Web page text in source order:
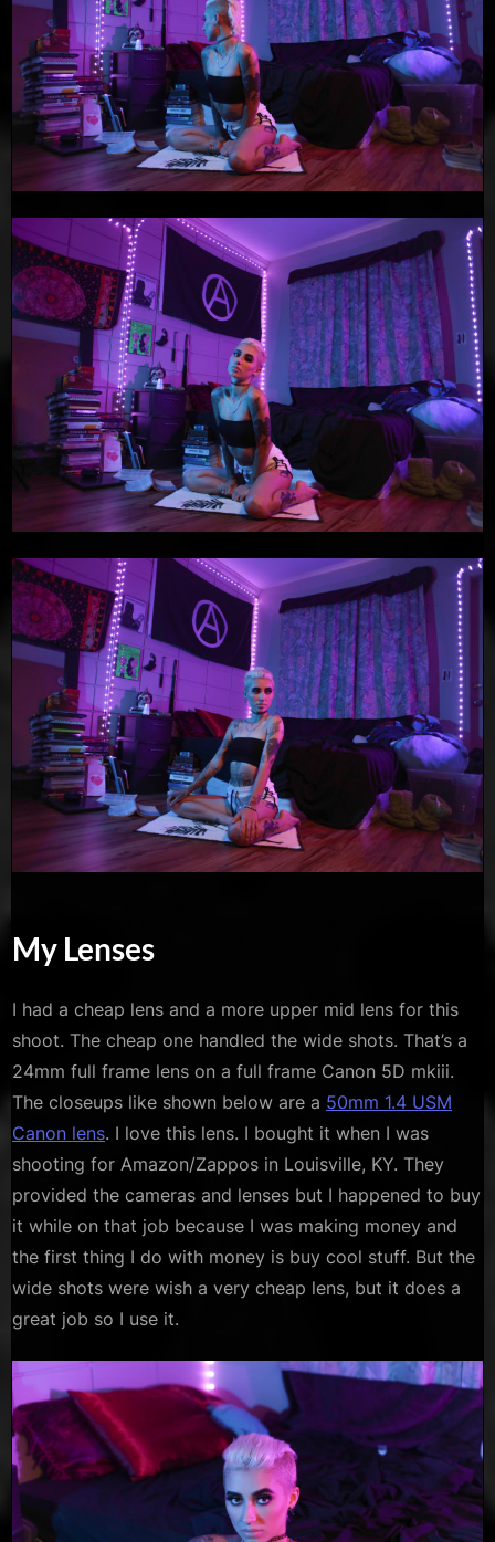
My Lenses
I had a cheap lens and a more upper mid lens for this
shoot. The cheap one handled the wide shots. That’s a
24mm full frame lens on a full frame Canon 5D mkiii.
The closeups like shown below are a 50mm 1.4 USM
Canon lens. I love this lens. I bought it when I was
shooting for Amazon/Zappos in Louisville, KY. They
provided the cameras and lenses but I happened to buy
it while on that job because I was making money and
the first thing I do with money is buy cool stuff. But the
wide shots were wish a very cheap lens, but it does a
great job so I use it.